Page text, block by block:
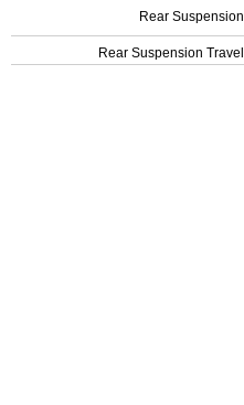
Rear Suspension
Rear Suspension Travel